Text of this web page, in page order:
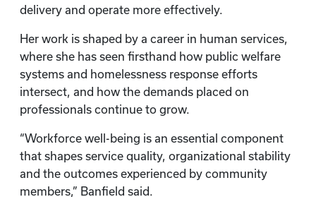
delivery and operate more effectively.
Her work is shaped by a career in human services,
where she has seen firsthand how public welfare
systems and homelessness response efforts
intersect, and how the demands placed on
professionals continue to grow.
“Workforce well-being is an essential component
that shapes service quality, organizational stability
and the outcomes experienced by community
members,” Banfield said.